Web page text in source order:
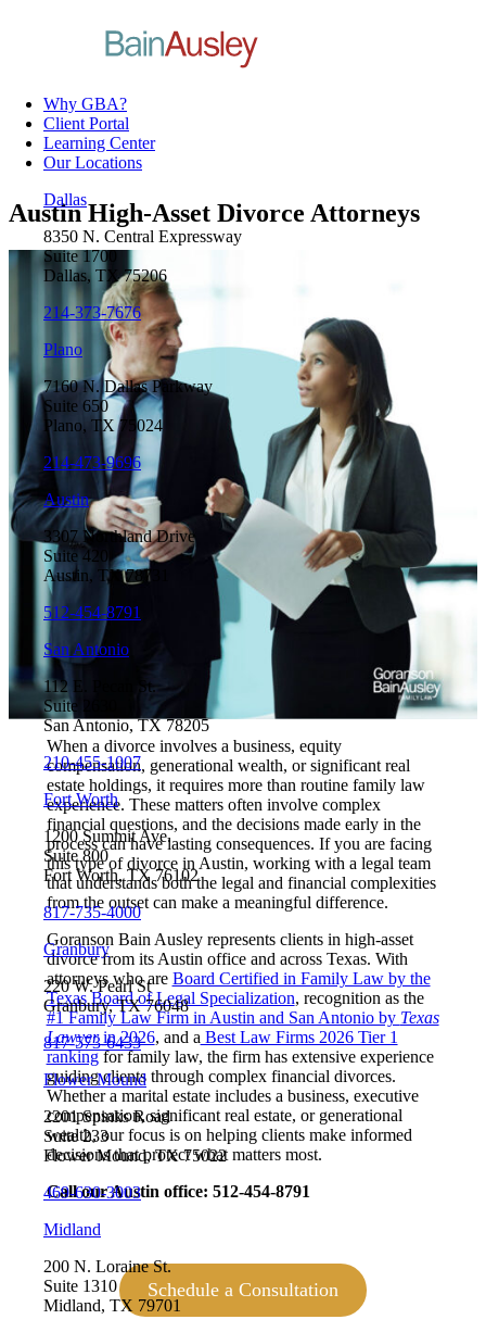
Why GBA?
Client Portal
Learning Center
Our Locations
Dallas
8350 N. Central Expressway
Suite 1700
Dallas, TX 75206
214-373-7676
Plano
7160 N. Dallas Parkway
Suite 650
Plano, TX 75024
214-473-9696
Austin
3307 Northland Drive
Suite 420
Austin, TX 78731
512-454-8791
San Antonio
112 E. Pecan St.
Suite 2630
San Antonio, TX 78205
210-455-1007
Fort Worth
1200 Summit Ave.
Suite 800
Fort Worth, TX 76102
817-735-4000
Granbury
220 W. Pearl St
Granbury, TX 76048
817-573-6433
Flower Mound
2201 Spinks Road
Suite 233
Flower Mound, TX 75022
469-630-3003
Midland
200 N. Loraine St.
Suite 1310
Midland, TX 79701
Austin High-Asset Divorce Attorneys
When a divorce involves a business, equity
compensation, generational wealth, or significant real
estate holdings, it requires more than routine family law
experience. These matters often involve complex
financial questions, and the decisions made early in the
process can have lasting consequences. If you are facing
this type of divorce in Austin, working with a legal team
that understands both the legal and financial complexities
from the outset can make a meaningful difference.
Goranson Bain Ausley represents clients in high-asset
divorce from its Austin office and across Texas. With
attorneys who are Board Certified in Family Law by the
Texas Board of Legal Specialization, recognition as the
#1 Family Law Firm in Austin and San Antonio by Texas
Lawyerin 2026, and a Best Law Firms 2026 Tier 1
rankingfor family law, the firm has extensive experience
guiding clients through complex financial divorces.
Whether a marital estate includes a business, executive
compensation, significant real estate, or generational
wealth, our focus is on helping clients make informed
decisions that protect what matters most.
Call our Austin office: 512-454-8791
Schedule a Consultation